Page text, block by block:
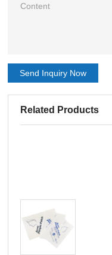
Send Inquiry Now
Related Products